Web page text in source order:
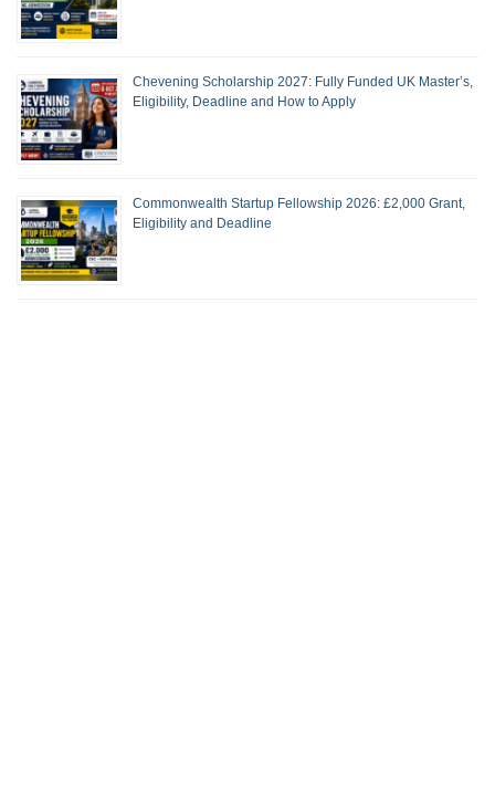
Chevening Scholarship 2027: Fully Funded UK Master’s,
Eligibility, Deadline and How to Apply
Commonwealth Startup Fellowship 2026: £2,000 Grant,
Eligibility and Deadline